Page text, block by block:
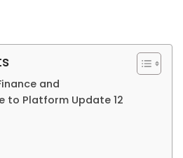
and
to Platform Update 12